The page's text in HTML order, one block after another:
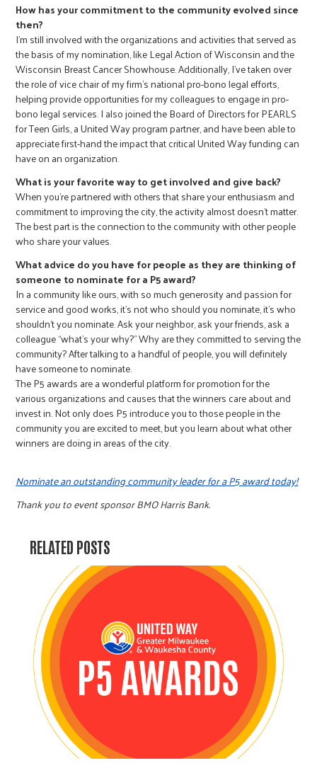
How has your commitment to the community evolved since
then?
I’m still involved with the organizations and activities that served as
the basis of my nomination, like Legal Action of Wisconsin and the
Wisconsin Breast Cancer Showhouse. Additionally, I’ve taken over
the role of vice chair of my firm’s national pro-bono legal efforts,
helping provide opportunities for my colleagues to engage in pro-
bono legal services. I also joined the Board of Directors for PEARLS
for Teen Girls, a United Way program partner, and have been able to
appreciate first-hand the impact that critical United Way funding can
have on an organization.
What is your favorite way to get involved and give back?
When you’re partnered with others that share your enthusiasm and
commitment to improving the city, the activity almost doesn’t matter.
The best part is the connection to the community with other people
who share your values.
What advice do you have for people as they are thinking of
someone to nominate for a P5 award?
In a community like ours, with so much generosity and passion for
service and good works, it’s not who should you nominate, it’s who
shouldn’t you nominate. Ask your neighbor, ask your friends, ask a
colleague “what’s your why?” Why are they committed to serving the
community? After talking to a handful of people, you will definitely
have someone to nominate.
The P5 awards are a wonderful platform for promotion for the
various organizations and causes that the winners care about and
invest in. Not only does P5 introduce you to those people in the
community you are excited to meet, but you learn about what other
winners are doing in areas of the city.
Nominate an outstanding community leader for a P5 award today!
Thank you to event sponsor BMO Harris Bank.
RELATED POSTS